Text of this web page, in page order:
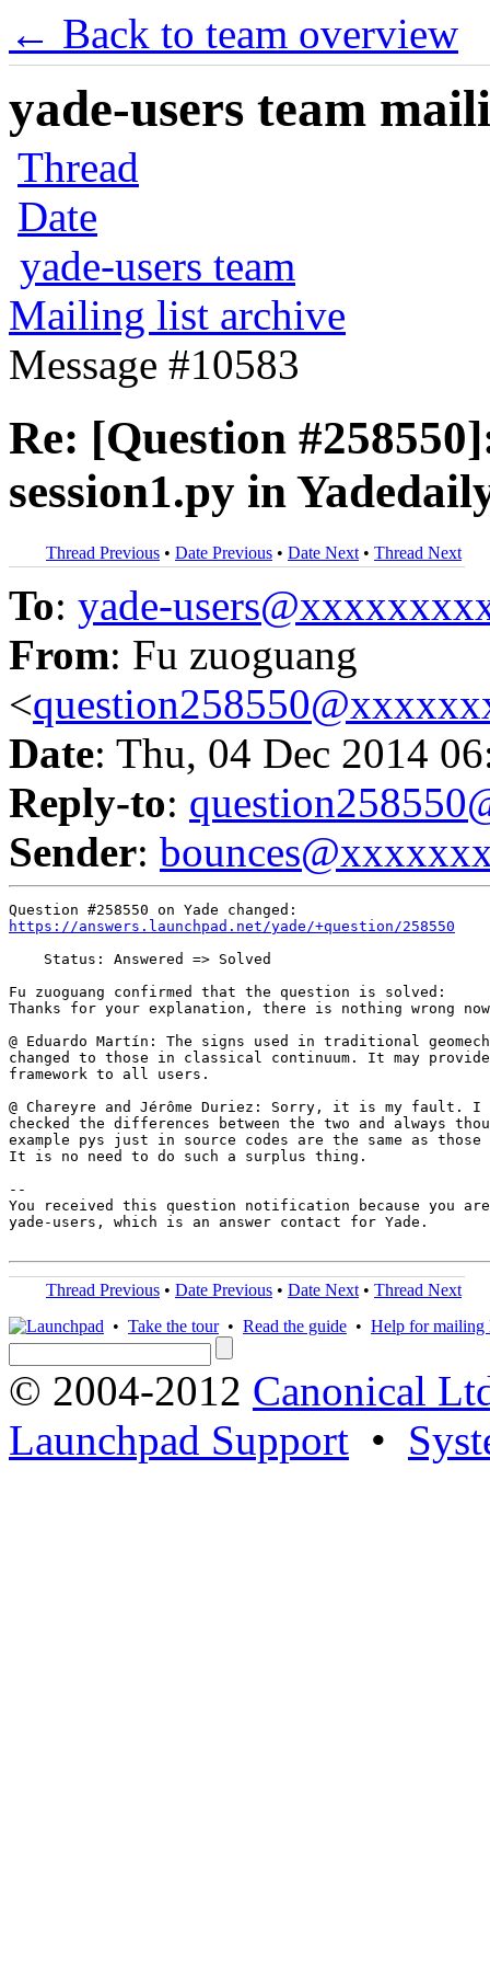
← Back to team overview
yade-users team
Thread
Date
yade-users team
Mailing list archive
Message #10583
Re: [Question
session1.py in
Thread Previous • Date Previous • Date Next • Thread Next
To: yade-
From: Fu zuoguang
<
Date: Thu, 04 Dec 2014
Reply-to:
Sender:
https://answers.launchpad.net/yade/+question/258550
    Status: Answered => Solved
Fu zuoguang confirmed that the question is solved:
Thanks for your explanation, there is nothing wrong
@ Eduardo Martín: The signs used in traditional
changed to those in classical continuum. It may
framework to all users.
@ Chareyre and Jérôme Duriez: Sorry, it is my fault. I
checked the differences between the two and always
example pys just in source codes are the same as
It is no need to do such a surplus thing.
--
You received this question notification because you are
yade-users, which is an answer contact for Yade.
Thread Previous • Date Previous • Date Next • Thread Next
• Take the tour• Read the guide • Help for mailing
© 2004-2012 Canonical
Launchpad Support •